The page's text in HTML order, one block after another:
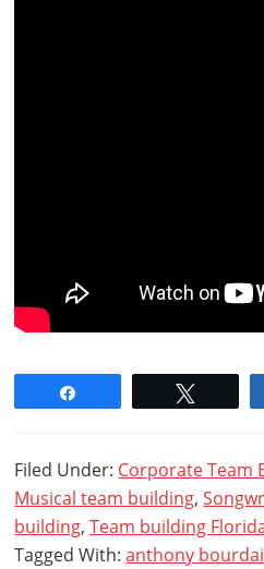
Filed Under: Corporate Team
Musical team building,
building,Team building
Tagged With:anthony